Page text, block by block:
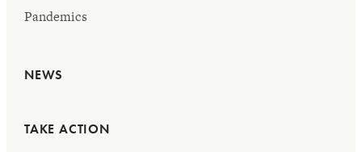
Pandemics
NEWS
TAKE ACTION